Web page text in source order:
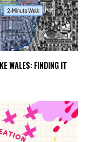
WALES: FINDING IT